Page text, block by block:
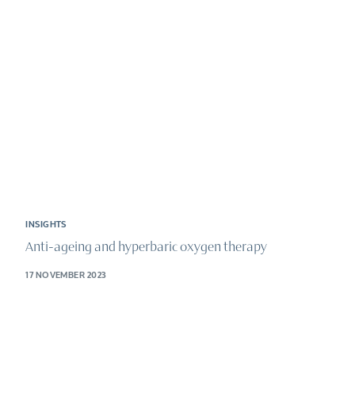
INSIGHTS
Anti-ageing and hyperbaric oxygen therapy
17 NOVEMBER 2023